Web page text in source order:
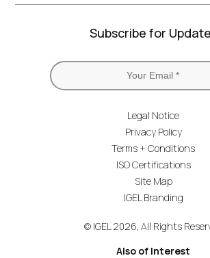
Subscribe for
Legal Notice
Privacy Policy
Terms + Conditions
ISO Certifications
Site Map
IGEL Branding
© IGEL 2026, All Rights
Also of Interest